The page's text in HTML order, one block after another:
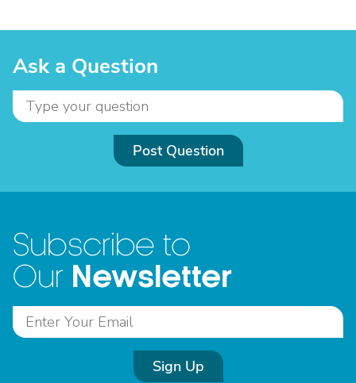
Ask a Question
Post Question
Subscribe to
Our Newsletter
Sign Up